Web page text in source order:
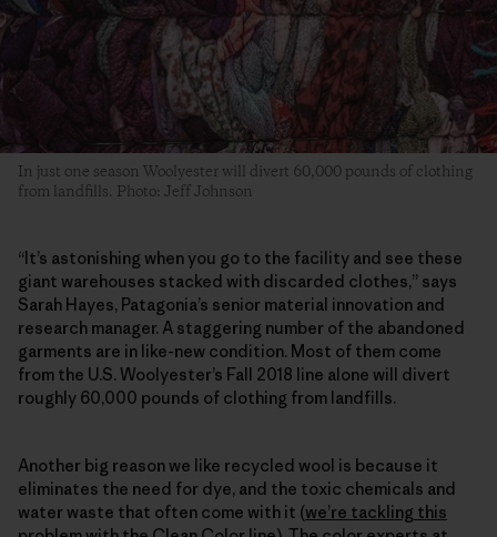
In just one season Woolyester will divert 60,000 pounds of clothing
from landfills. Photo: Jeff Johnson
“It’s astonishing when you go to the facility and see these
giant warehouses stacked with discarded clothes,” says
Sarah Hayes, Patagonia’s senior material innovation and
research manager. A staggering number of the abandoned
garments are in like-new condition. Most of them come
from the U.S. Woolyester’s Fall 2018 line alone will divert
roughly 60,000 pounds of clothing from landfills.
Another big reason we like recycled wool is because it
eliminates the need for dye, and the toxic chemicals and
water waste that often come with it (we’re tackling this